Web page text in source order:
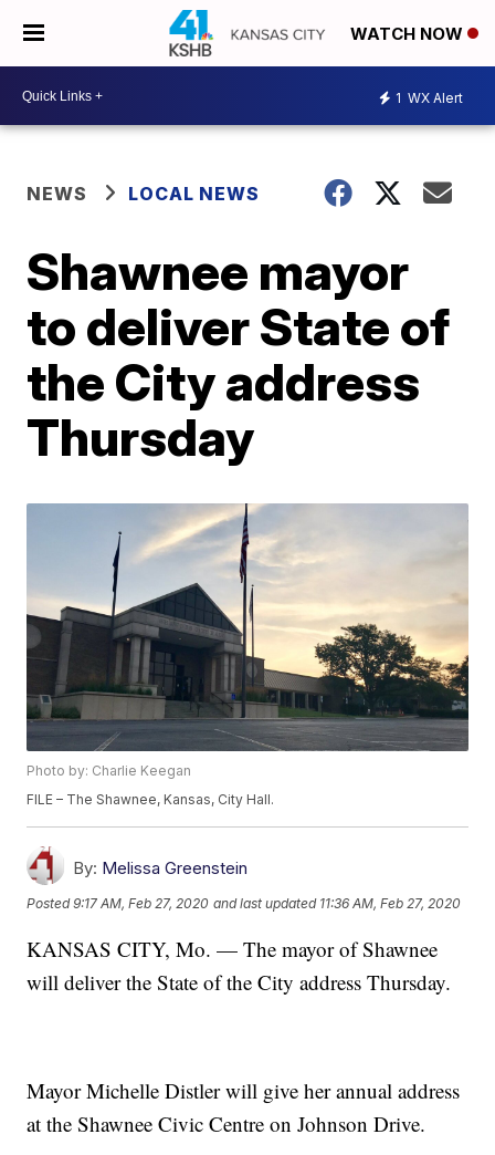
WATCH NOW
1 WX Alert
NEWS LOCAL NEWS
Shawnee mayor
to deliver State of
the City address
Thursday
Photo by: Charlie Keegan
FILE – The Shawnee, Kansas, City Hall.
By: Melissa Greenstein
Posted9:17 AM, Feb 27, 2020 and last updated 11:36 AM, Feb 27, 2020
KANSAS CITY, Mo. — The mayor of Shawnee
will deliver the State of the City address Thursday.
Mayor Michelle Distler will give her annual address
at the Shawnee Civic Centre on Johnson Drive.